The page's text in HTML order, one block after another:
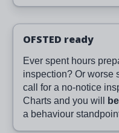
OFSTED ready
Ever spent hours
inspection? Or worse
call for a no-notice
Charts and you will
a behaviour